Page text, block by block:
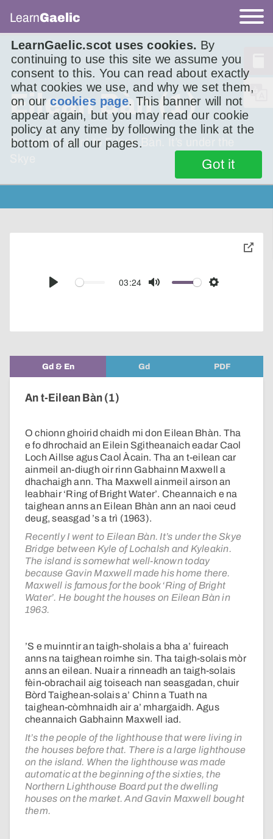
LearnGaelic.scot uses cookies. By
continuing to use this site we assume you
consent to this. You can read about exactly
what cookies we use, and why we set them,
on ourcookies page. This banner will not
appear again, but you may read our cookie
policy at any time by following the link at the
bottom of all our pages.
Got it
LearnGaelic
Eilean Bàn (1)
Recently I went to Eilean Bàn. It’s under the
Play
03:24
Mute Settings
toggle
Gd & En Gd PDF
An t-Eilean Bàn (1)
O chionn ghoirid chaidh mi don Eilean Bhàn. Tha
e fo dhrochaid an Eilein Sgitheanaich eadar Caol
Loch Aillse agus Caol Àcain. Tha an t-eilean car
ainmeil an-diugh oir rinn Gabhainn Maxwell a
dhachaigh ann. Tha Maxwell ainmeil airson an
leabhair ‘Ring of Bright Water’. Cheannaich e na
taighean anns an Eilean Bhàn ann an naoi ceud
deug, seasgad ’s a trì (1963).
Recently I went to Eilean Bàn. It’s under the Skye
Bridge between Kyle of Lochalsh and Kyleakin.
The island is somewhat well-known today
because Gavin Maxwell made his home there.
Maxwell is famous for the book ‘Ring of Bright
Water’. He bought the houses on Eilean Bàn in
1963.
’S e muinntir an taigh-sholais a bha a’ fuireach
anns na taighean roimhe sin. Tha taigh-solais mòr
anns an eilean. Nuair a rinneadh an taigh-solais
fèin-obrachail aig toiseach nan seasgadan, chuir
Bòrd Taighean-solais a’ Chinn a Tuath na
taighean-còmhnaidh air a’ mhargaidh. Agus
cheannaich Gabhainn Maxwell iad.
It’s the people of the lighthouse that were living in
the houses before that. There is a large lighthouse
on the island. When the lighthouse was made
automatic at the beginning of the sixties, the
Northern Lighthouse Board put the dwelling
houses on the market. And Gavin Maxwell bought
them.